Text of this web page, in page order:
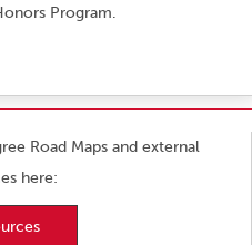
Program.
Road Maps and external
here: